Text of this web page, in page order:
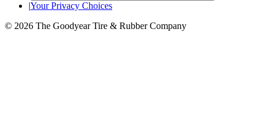
|Your Privacy Choices
© 2026 The Goodyear Tire & Rubber Company